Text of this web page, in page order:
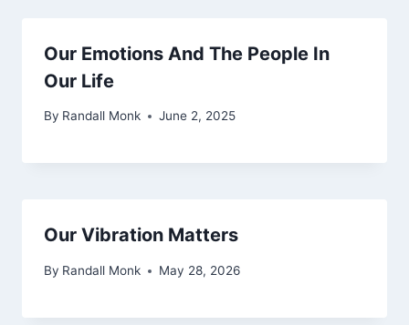
Our Emotions And The People In
Our Life
By Randall Monk June 2, 2025
Our Vibration Matters
By Randall Monk May 28, 2026